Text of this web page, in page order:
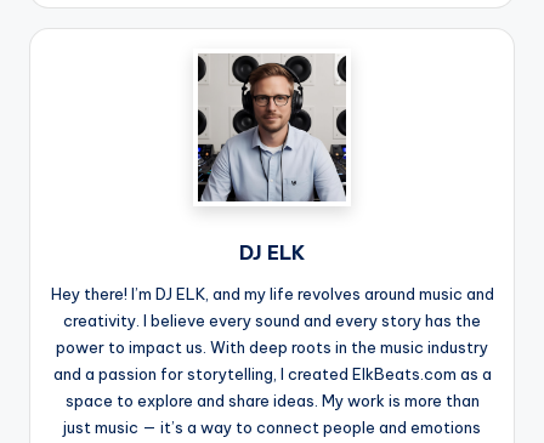
DJ ELK
Hey there! I’m DJ ELK, and my life revolves around music and
creativity. I believe every sound and every story has the
power to impact us. With deep roots in the music industry
and a passion for storytelling, I created ElkBeats.com as a
space to explore and share ideas. My work is more than
just music — it’s a way to connect people and emotions